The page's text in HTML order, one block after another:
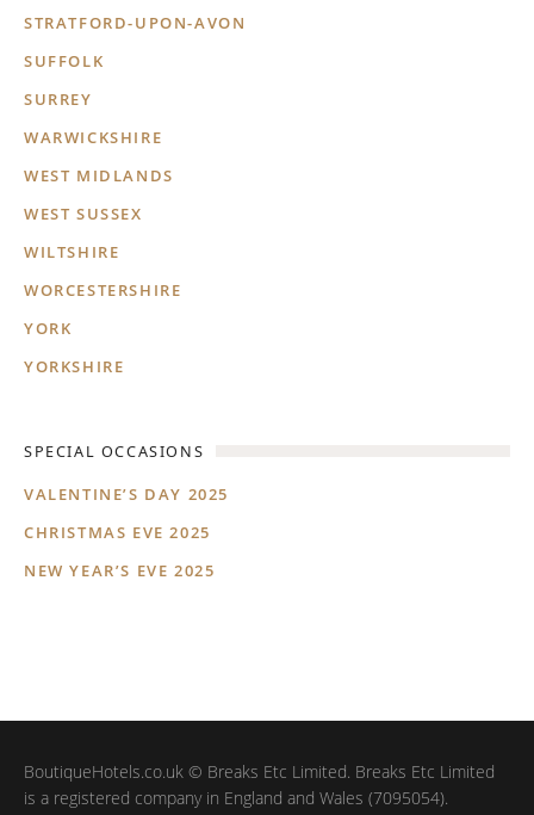
STRATFORD-UPON-AVON
SUFFOLK
SURREY
WARWICKSHIRE
WEST MIDLANDS
WEST SUSSEX
WILTSHIRE
WORCESTERSHIRE
YORK
YORKSHIRE
SPECIAL OCCASIONS
VALENTINE’S DAY 2025
CHRISTMAS EVE 2025
NEW YEAR’S EVE 2025
BoutiqueHotels.co.uk © Breaks Etc Limited. Breaks Etc Limited
is a registered company in England and Wales (7095054).